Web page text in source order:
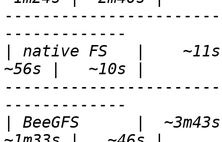
-------------
native FS   |
-------------
BeeGFS      |